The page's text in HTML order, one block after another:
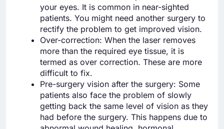
your eyes. It is common in near-sighted
patients. You might need another surgery to
rectify the problem to get improved vision.
Over-correction: When the laser removes
more than the required eye tissue, it is
termed as over correction. These are more
difficult to fix.
Pre-surgery vision after the surgery: Some
patients also face the problem of slowly
getting back the same level of vision as they
had before the surgery. This happens due to